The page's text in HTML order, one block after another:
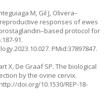
M, Gil J, Olivera–
responses of ewes
protocol for
91.
. PMid:37897847.
X, De Graaf SP. The biological
by the ovine cervix.
http://doi.org/10.1530/REP-18-